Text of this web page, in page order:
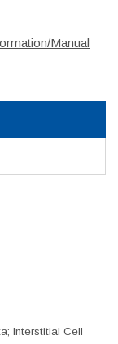
Manual
Interstitial Cell